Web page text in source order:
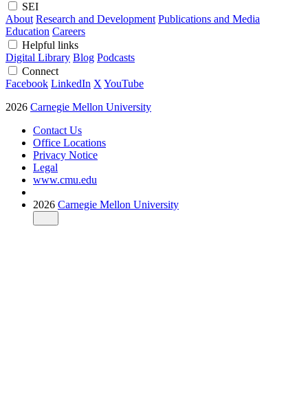
SEI
About Research and Development Publications and Media
Education Careers
Helpful links
Digital Library Blog Podcasts
Connect
Facebook LinkedIn X YouTube
2026 Carnegie Mellon University
Contact Us
Office Locations
Privacy Notice
Legal
www.cmu.edu
2026 Carnegie Mellon University